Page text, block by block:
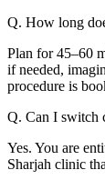
Q. How long
Plan for 45–60
if needed,
procedure is
Q. Can I switch
Yes. You are
Sharjah clinic